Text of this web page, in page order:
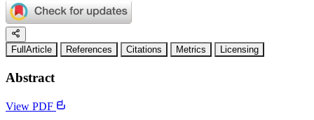
FullArticle References Citations Metrics Licensing
Abstract
View PDF